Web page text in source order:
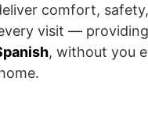
comfort,
visit —
, without you